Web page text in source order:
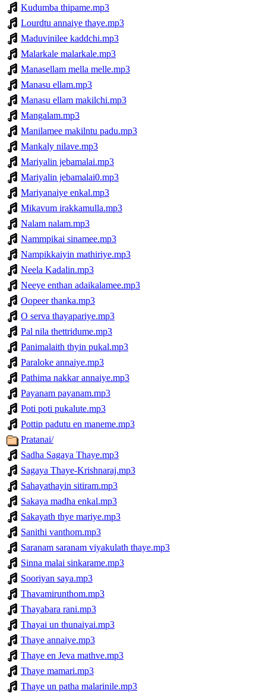
Kudumba thipame.mp3
Lourdtu annaiye thaye.mp3
Maduvinilee kaddchi.mp3
Malarkale malarkale.mp3
Manasellam mella melle.mp3
Manasu ellam.mp3
Manasu ellam makilchi.mp3
Mangalam.mp3
Manilamee makilntu padu.mp3
Mankaly nilave.mp3
Mariyalin jebamalai.mp3
Mariyalin jebamalai0.mp3
Mariyanaiye enkal.mp3
Mikavum irakkamulla.mp3
Nalam nalam.mp3
Nammpikai sinamee.mp3
Nampikkaiyin mathiriye.mp3
Neela Kadalin.mp3
Neeye enthan adaikalamee.mp3
Oopeer thanka.mp3
O serva thayapariye.mp3
Pal nila thettridume.mp3
Panimalaith thyin pukal.mp3
Paraloke annaiye.mp3
Pathima nakkar annaiye.mp3
Payanam payanam.mp3
Poti poti pukalute.mp3
Pottip padutu en maneme.mp3
Pratanai/
Sadha Sagaya Thaye.mp3
Sagaya Thaye-Krishnaraj.mp3
Sahayathayin sitiram.mp3
Sakaya madha enkal.mp3
Sakayath thye mariye.mp3
Sanithi vanthom.mp3
Saranam saranam viyakulath thaye.mp3
Sinna malai sinkarame.mp3
Sooriyan saya.mp3
Thavamirunthom.mp3
Thayabara rani.mp3
Thayai un thunaiyai.mp3
Thaye annaiye.mp3
Thaye en Jeva mathve.mp3
Thaye mamari.mp3
Thaye un patha malarinile.mp3